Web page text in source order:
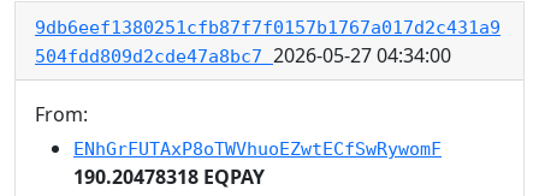
9db6eef1380251cfb87f7f0157b1767a017d2c431a9
504fdd809d2cde47a8bc7 2026-05-27 04:34:00
From:
ENhGrFUTAxP8oTWVhuoEZwtECfSwRywomF
190.20478318 EQPAY